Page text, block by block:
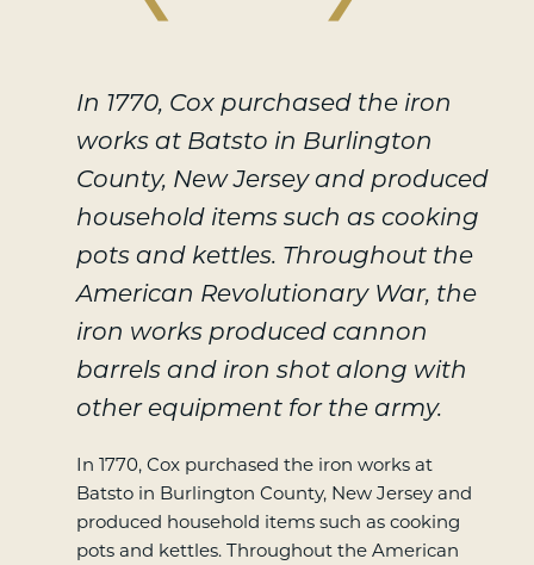
In 1770, Cox purchased the iron
works at Batsto in Burlington
County, New Jersey and produced
household items such as cooking
pots and kettles. Throughout the
American Revolutionary War, the
iron works produced cannon
barrels and iron shot along with
other equipment for the army.
In 1770, Cox purchased the iron works at
Batsto in Burlington County, New Jersey and
produced household items such as cooking
pots and kettles. Throughout the American